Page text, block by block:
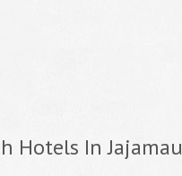
Hotels In Jajamau